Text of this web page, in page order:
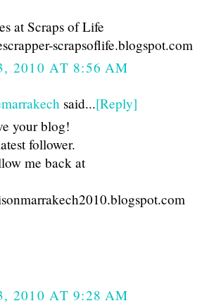
at Scraps of Life
scrapsoflife.blogspot.com
2010 AT 8:56 AM
said...[Reply]
your blog!
follower.
me back at
2010 AT 9:28 AM